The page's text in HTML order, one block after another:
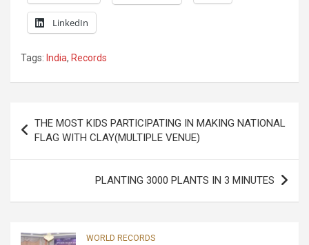
LinkedIn
Tags: India, Records
navigation
THE MOST KIDS PARTICIPATING IN MAKING NATIONAL
FLAG WITH CLAY(MULTIPLE VENUE)
PLANTING 3000 PLANTS IN 3 MINUTES
WORLD RECORDS